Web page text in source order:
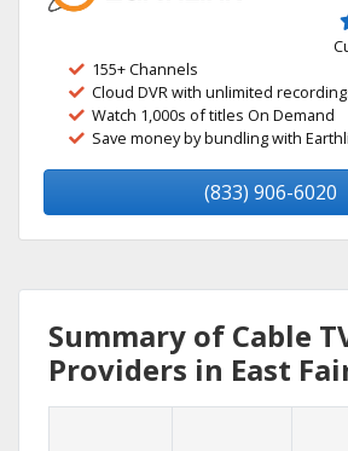
155+ Channels
Cloud DVR with unlimited
Watch 1,000s of titles On Demand
Save money by bundling with
(833) 906-6020
Summary of Cable
Providers in East